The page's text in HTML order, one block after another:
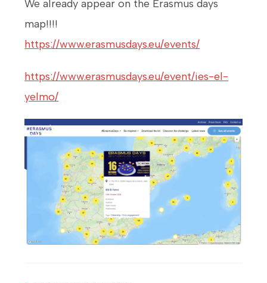
We already appear on the Erasmus days
map!!!!
https://www.erasmusdays.eu/events/
https://www.erasmusdays.eu/event/ies-el-
yelmo/